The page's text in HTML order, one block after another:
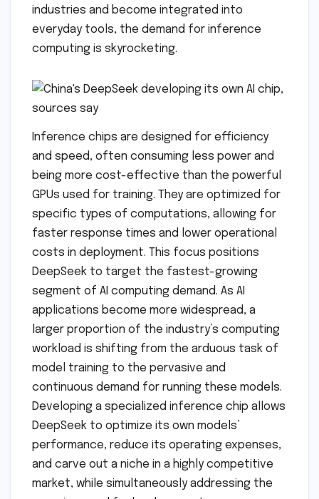
industries and become integrated into
everyday tools, the demand for inference
computing is skyrocketing.
Inference chips are designed for efficiency
and speed, often consuming less power and
being more cost-effective than the powerful
GPUs used for training. They are optimized for
specific types of computations, allowing for
faster response times and lower operational
costs in deployment. This focus positions
DeepSeek to target the fastest-growing
segment of AI computing demand. As AI
applications become more widespread, a
larger proportion of the industry’s computing
workload is shifting from the arduous task of
model training to the pervasive and
continuous demand for running these models.
Developing a specialized inference chip allows
DeepSeek to optimize its own models’
performance, reduce its operating expenses,
and carve out a niche in a highly competitive
market, while simultaneously addressing the